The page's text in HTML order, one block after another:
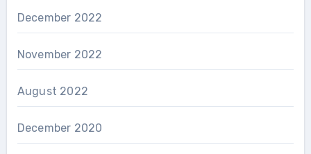
December 2022
November 2022
August 2022
December 2020